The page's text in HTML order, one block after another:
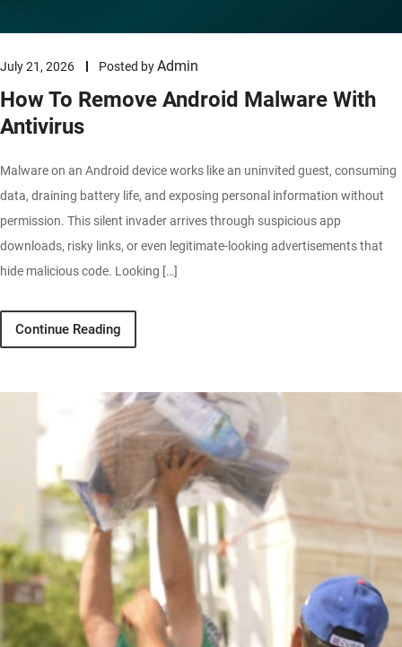
July 21, 2026 Posted byAdmin
How To Remove Android Malware With
Antivirus
Malware on an Android device works like an uninvited guest, consuming
data, draining battery life, and exposing personal information without
permission. This silent invader arrives through suspicious app
downloads, risky links, or even legitimate-looking advertisements that
hide malicious code. Looking […]
Continue Reading